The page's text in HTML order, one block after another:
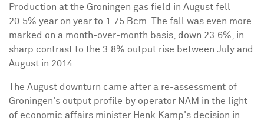
Production at the Groningen gas field in August fell
20.5% year on year to 1.75 Bcm. The fall was even more
marked on a month-over-month basis, down 23.6%, in
sharp contrast to the 3.8% output rise between July and
August in 2014.
The August downturn came after a re-assessment of
Groningen's output profile by operator NAM in the light
of economic affairs minister Henk Kamp's decision in